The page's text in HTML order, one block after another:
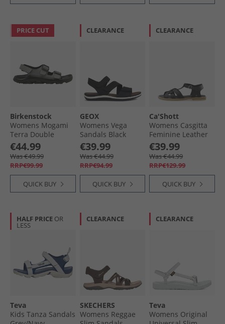
PRICE CUT
Birkenstock
Womens Mogami
Terra Double
Buckle Sandals
Whale Grey
€44.99
Was €49.99
RRP€99.99
QUICK BUY
CLEARANCE
GEOX
Womens Vega
Sandals Black
€39.99
Was €44.99
RRP€94.99
QUICK BUY
CLEARANCE
Ca'Shott
Womens Casgitta
Feminine Leather
Sandals Black
€39.99
Was €44.99
RRP€129.99
QUICK BUY
HALF PRICE OR
LESS
Teva
Kids Tanza Sandals
CLEARANCE
SKECHERS
Womens Reggae
CLEARANCE
Teva
Womens Original